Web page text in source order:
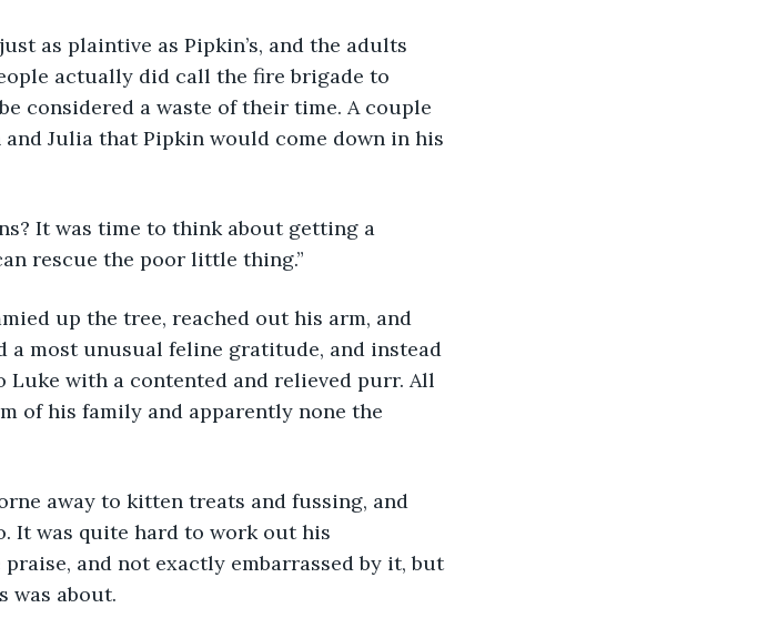
as plaintive as Pipkin’s, and the adults
actually did call the fire brigade to
considered a waste of their time. A couple
Julia that Pipkin would come down in his
It was time to think about getting a
rescue the poor little thing.”
up the tree, reached out his arm, and
a most unusual feline gratitude, and instead
with a contented and relieved purr. All
of his family and apparently none the
away to kitten treats and fussing, and
It was quite hard to work out his
and not exactly embarrassed by it, but
was about.